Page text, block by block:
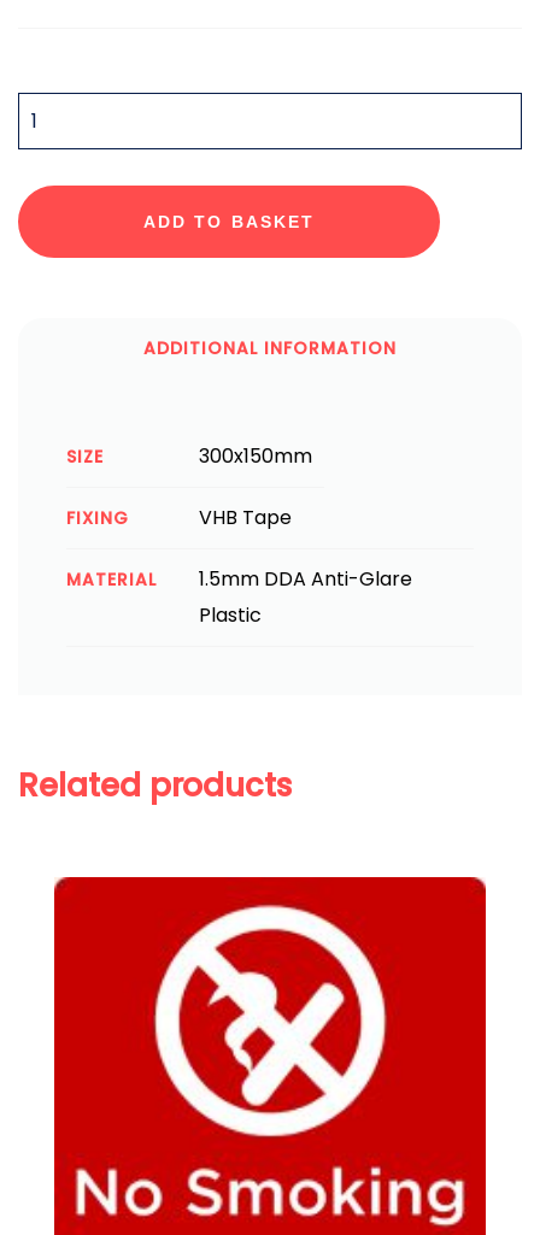
QUANTITY
ADD TO BASKET
ADDITIONAL INFORMATION
SIZE 300x150mm
FIXING VHB Tape
MATERIAL
1.5mm DDA Anti-Glare
Plastic
Related products